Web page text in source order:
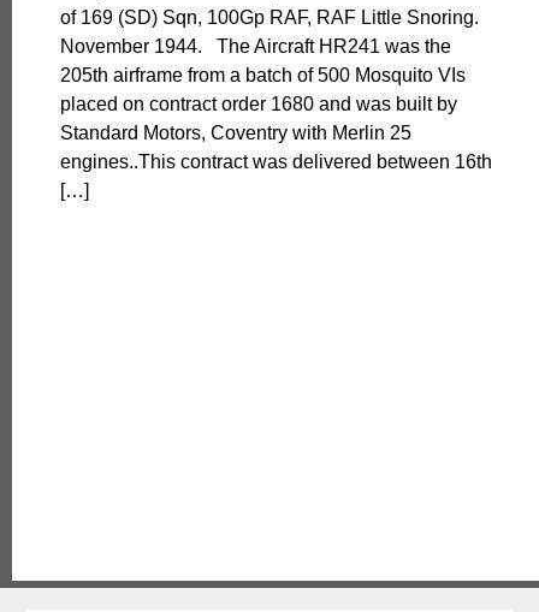
of 169 (SD) Sqn, 100Gp RAF, RAF Little Snoring.
November 1944. The Aircraft HR241 was the
205th airframe from a batch of 500 Mosquito VIs
placed on contract order 1680 and was built by
Standard Motors, Coventry with Merlin 25
engines..This contract was delivered between 16th
[…]